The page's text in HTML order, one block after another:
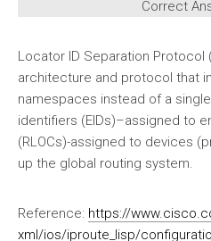
Correct
Locator ID Separation Protocol
architecture and protocol that
namespaces instead of a
identifiers (EIDs)–assigned to
(RLOCs)-assigned to devices
up the global routing system.
Reference: https://
xml/ios/iproute_lisp/